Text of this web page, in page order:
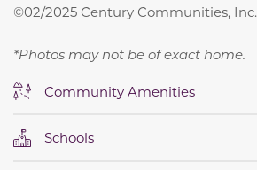
©02/2025 Century Communities, Inc.
*Photos may not be of exact home.
Community Amenities
Schools